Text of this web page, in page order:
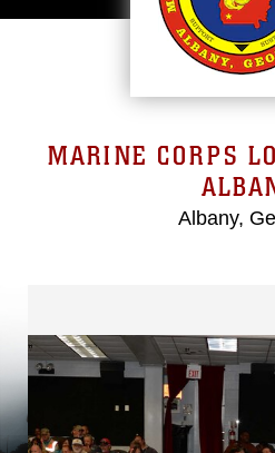
MARINE CORPS
Albany,